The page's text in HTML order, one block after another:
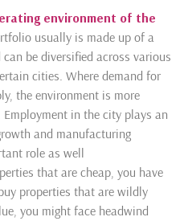
environment of the
usually is made up of a
be diversified across various
cities. Where demand for
the environment is more
in the city plays an
and manufacturing
role as well
that are cheap, you have
properties that are wildly
you might face headwind